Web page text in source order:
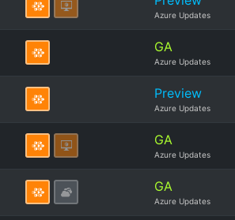
Azure Updates
GA
Azure Updates
Preview
Azure Updates
GA
Azure Updates
GA
Azure Updates